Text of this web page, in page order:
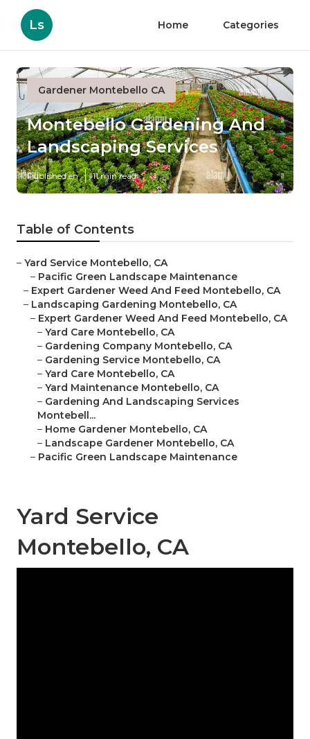
Ls Home Categories
Gardener Montebello CA
Montebello Gardening And
Landscaping Services
Published en 11 min read
Table of Contents
– Yard Service Montebello, CA
– Pacific Green Landscape Maintenance
– Expert Gardener Weed And Feed Montebello, CA
– Landscaping Gardening Montebello, CA
– Expert Gardener Weed And Feed Montebello, CA
– Yard Care Montebello, CA
– Gardening Company Montebello, CA
– Gardening Service Montebello, CA
– Yard Care Montebello, CA
– Yard Maintenance Montebello, CA
– Gardening And Landscaping Services
Montebell...
– Home Gardener Montebello, CA
– Landscape Gardener Montebello, CA
– Pacific Green Landscape Maintenance
Yard Service
Montebello, CA